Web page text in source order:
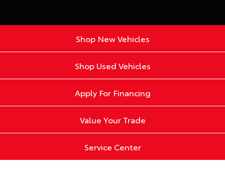
Shop New Vehicles
Shop Used Vehicles
Apply For Financing
Value Your Trade
Service Center